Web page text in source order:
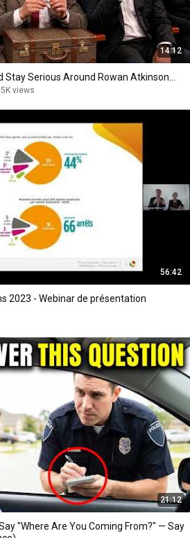
14:12
Stay Serious Around Rowan Atkinson...
views
56:42
2023 - Webinar de présentation
21:12
"Where Are You Coming From?" — Say